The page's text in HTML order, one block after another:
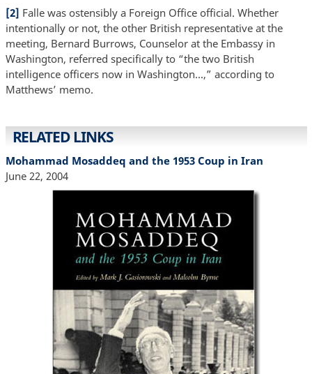
[2] Falle was ostensibly a Foreign Office official. Whether
intentionally or not, the other British representative at the
meeting, Bernard Burrows, Counselor at the Embassy in
Washington, referred specifically to “the two British
intelligence officers now in Washington...,” according to
Matthews’ memo.
RELATED LINKS
Mohammad Mosaddeq and the 1953 Coup in Iran
June 22, 2004